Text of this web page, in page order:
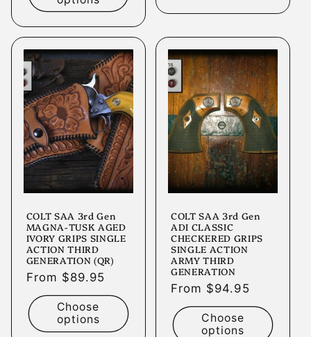
COLT SAA 3rd Gen
MAGNA-TUSK AGED
IVORY GRIPS SINGLE
ACTION THIRD
GENERATION (QR)
Regular
price
From $89.95
Choose
options
COLT SAA 3rd Gen
ADI CLASSIC
CHECKERED GRIPS
SINGLE ACTION
ARMY THIRD
GENERATION
Regular
price
From $94.95
Choose
options